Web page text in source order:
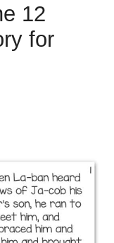
12
for